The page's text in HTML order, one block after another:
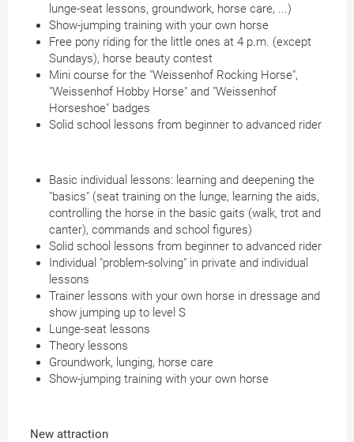
lunge-seat lessons, groundwork, horse care, ...)
Show-jumping training with your own horse
Free pony riding for the little ones at 4 p.m. (except
Sundays), horse beauty contest
Mini course for the "Weissenhof Rocking Horse",
"Weissenhof Hobby Horse" and "Weissenhof
Horseshoe" badges
Solid school lessons from beginner to advanced rider
Basic individual lessons: learning and deepening the
"basics" (seat training on the lunge, learning the aids,
controlling the horse in the basic gaits (walk, trot and
canter), commands and school figures)
Solid school lessons from beginner to advanced rider
Individual "problem-solving" in private and individual
lessons
Trainer lessons with your own horse in dressage and
show jumping up to level S
Lunge-seat lessons
Theory lessons
Groundwork, lunging, horse care
Show-jumping training with your own horse
New attraction